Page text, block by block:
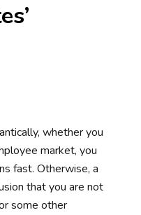
whether you
market, you
fast. Otherwise, a
that you are not
some other